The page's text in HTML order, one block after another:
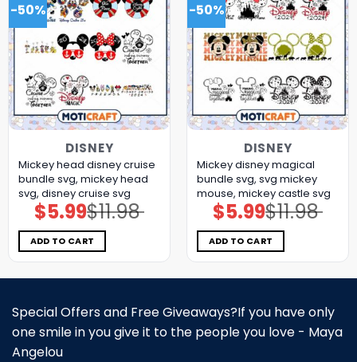
-50%
DISNEY
Mickey head disney cruise
bundle svg, mickey head
svg, disney cruise svg
$11.98
Original
price
was:
$11.98.
$5.99Current
price
is:
$5.99.
ADD TO CART
-50%
DISNEY
Mickey disney magical
bundle svg, svg mickey
mouse, mickey castle svg
$11.98
Original
price
was:
$11.98.
$5.99Current
price
is:
$5.99.
ADD TO CART
Special Offers and Free Giveaways?If you have only
one smile in you give it to the people you love - Maya
Angelou